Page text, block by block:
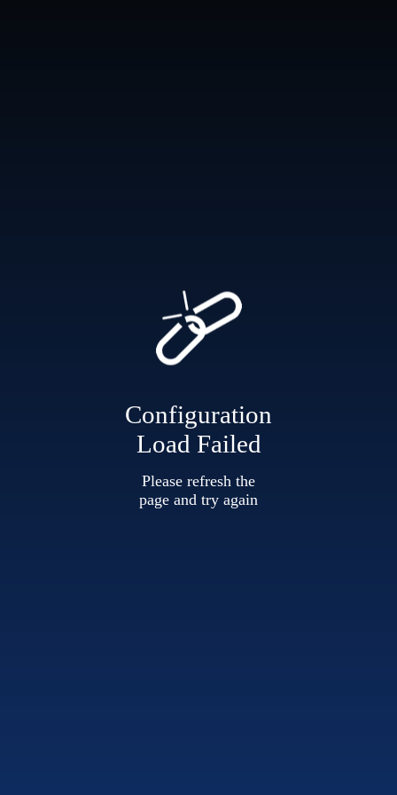
Configuration
Load Failed
Please refresh the
page and try again